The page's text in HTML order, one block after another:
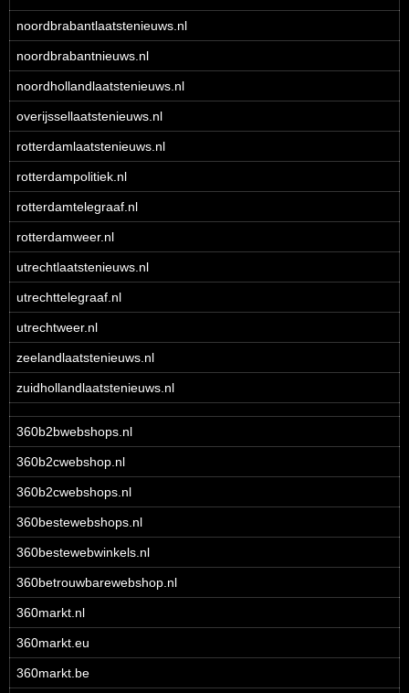
noordbrabantlaatstenieuws.nl
noordbrabantnieuws.nl
noordhollandlaatstenieuws.nl
overijssellaatstenieuws.nl
rotterdamlaatstenieuws.nl
rotterdampolitiek.nl
rotterdamtelegraaf.nl
rotterdamweer.nl
utrechtlaatstenieuws.nl
utrechttelegraaf.nl
utrechtweer.nl
zeelandlaatstenieuws.nl
zuidhollandlaatstenieuws.nl
360b2bwebshops.nl
360b2cwebshop.nl
360b2cwebshops.nl
360bestewebshops.nl
360bestewebwinkels.nl
360betrouwbarewebshop.nl
360markt.nl
360markt.eu
360markt.be